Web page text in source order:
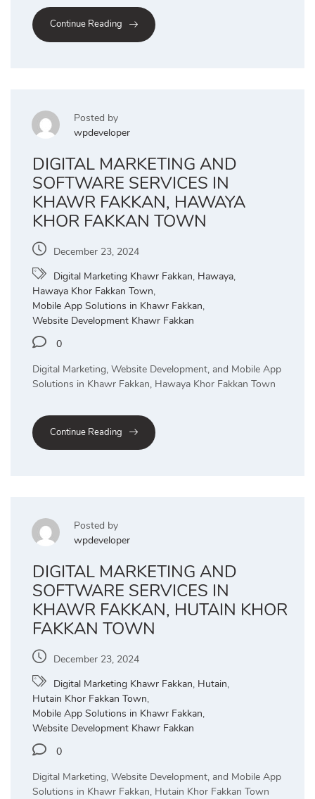
Continue Reading
Posted by
wpdeveloper
DIGITAL MARKETING AND
SOFTWARE SERVICES IN
KHAWR FAKKAN, HAWAYA
KHOR FAKKAN TOWN
December 23, 2024
Digital Marketing Khawr Fakkan, Hawaya,
Hawaya Khor Fakkan Town,
Mobile App Solutions in Khawr Fakkan,
Website Development Khawr Fakkan
0
Digital Marketing, Website Development, and Mobile App
Solutions in Khawr Fakkan, Hawaya Khor Fakkan Town
Continue Reading
Posted by
wpdeveloper
DIGITAL MARKETING AND
SOFTWARE SERVICES IN
KHAWR FAKKAN, HUTAIN KHOR
FAKKAN TOWN
December 23, 2024
Digital Marketing Khawr Fakkan, Hutain,
Hutain Khor Fakkan Town,
Mobile App Solutions in Khawr Fakkan,
Website Development Khawr Fakkan
0
Digital Marketing, Website Development, and Mobile App
Solutions in Khawr Fakkan, Hutain Khor Fakkan Town